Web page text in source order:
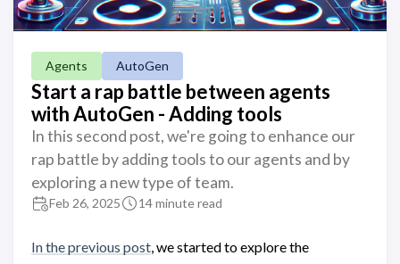
Agents AutoGen
Start a rap battle between agents
with AutoGen - Adding tools
In this second post, we're going to enhance our
rap battle by adding tools to our agents and by
exploring a new type of team.
Feb 26, 2025 14 minute read
In the previous post, we started to explore the